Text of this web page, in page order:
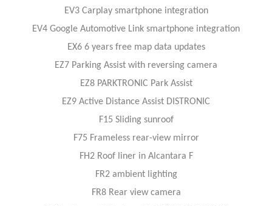
EV3 Carplay smartphone integration
EV4 Google Automotive Link smartphone integration
EX6 6 years free map data updates
EZ7 Parking Assist with reversing camera
EZ8 PARKTRONIC Park Assist
EZ9 Active Distance Assist DISTRONIC
F15 Sliding sunroof
F75 Frameless rear-view mirror
FH2 Roof liner in Alcantara F
FR2 ambient lighting
FR8 Rear view camera